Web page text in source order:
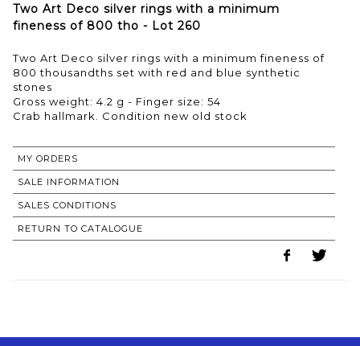
Two Art Deco silver rings with a minimum
fineness of 800 tho - Lot 260
Two Art Deco silver rings with a minimum fineness of
800 thousandths set with red and blue synthetic
stones
Gross weight: 4.2 g - Finger size: 54
MY ORDERS
SALE INFORMATION
SALES CONDITIONS
RETURN TO CATALOGUE